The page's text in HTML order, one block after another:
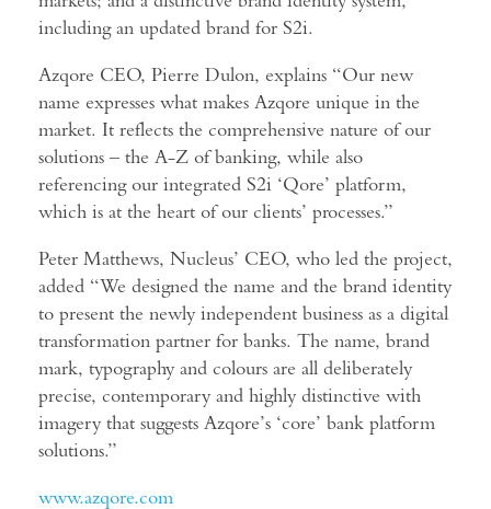
including an updated brand for S2i.
Azqore CEO, Pierre Dulon, explains “Our new
name expresses what makes Azqore unique in the
market. It reflects the comprehensive nature of our
solutions – the A-Z of banking, while also
referencing our integrated S2i ‘Qore’ platform,
which is at the heart of our clients’ processes.”
Peter Matthews, Nucleus’ CEO, who led the project,
added “We designed the name and the brand identity
to present the newly independent business as a digital
transformation partner for banks. The name, brand
mark, typography and colours are all deliberately
precise, contemporary and highly distinctive with
imagery that suggests Azqore’s ‘core’ bank platform
solutions.”
www.azqore.com